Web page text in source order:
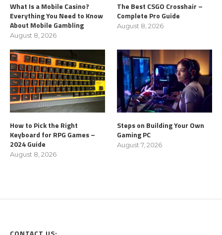
What Is a Mobile Casino?
Everything You Need to Know
About Mobile Gambling
August 8, 2026
The Best CSGO Crosshair –
Complete Pro Guide
August 8, 2026
How to Pick the Right
Keyboard for RPG Games –
2024 Guide
August 8, 2026
Steps on Building Your Own
Gaming PC
August 7, 2026